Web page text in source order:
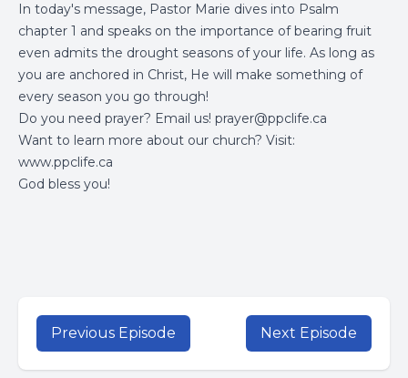
In today's message, Pastor Marie dives into Psalm
chapter 1 and speaks on the importance of bearing fruit
even admits the drought seasons of your life. As long as
you are anchored in Christ, He will make something of
every season you go through!
Do you need prayer? Email us! prayer@ppclife.ca
Want to learn more about our church? Visit:
www.ppclife.ca
God bless you!
Previous Episode Next Episode